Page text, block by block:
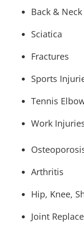
Back &
Sciatica
Fractures
Sports
Tennis
Work
Arthritis
Hip, Knee,
Joint